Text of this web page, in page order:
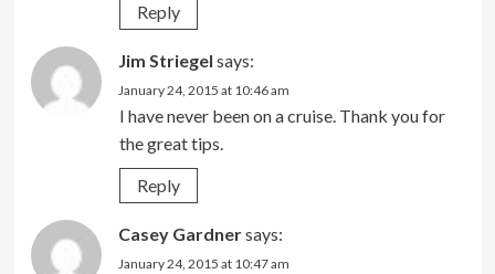
Reply
Jim Striegel says:
January 24, 2015 at 10:46 am
I have never been on a cruise. Thank you for
the great tips.
Reply
Casey Gardnersays:
January 24, 2015 at 10:47 am